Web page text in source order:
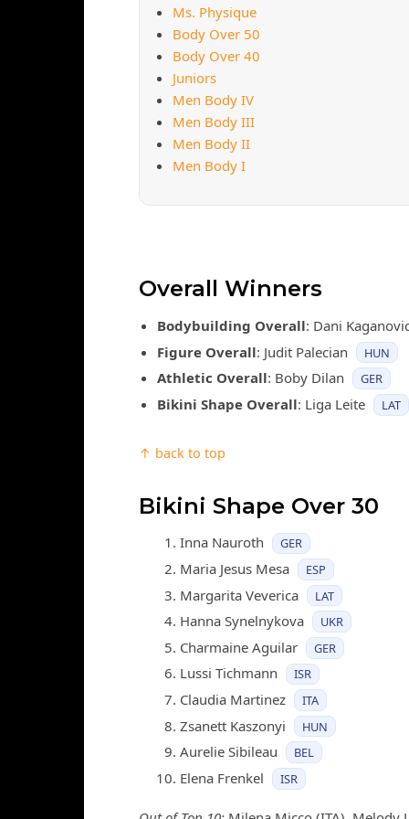
Ms. Physique
Body Over 50
Body Over 40
Juniors
Men Body IV
Men Body III
Men Body II
Men Body I
Overall Winners
Bodybuilding Overall: Dani
Figure Overall: Judit Palecian HUN
Athletic Overall: Boby Dilan GER
Bikini Shape Overall: Liga Leite LAT
↑ back to top
Bikini Shape Over 30
Inna Nauroth GER
Maria Jesus Mesa ESP
Margarita Veverica LAT
Hanna Synelnykova UKR
Charmaine Aguilar GER
Lussi Tichmann ISR
Claudia Martinez ITA
Zsanett Kaszonyi HUN
Aurelie Sibileau BEL
Elena Frenkel ISR